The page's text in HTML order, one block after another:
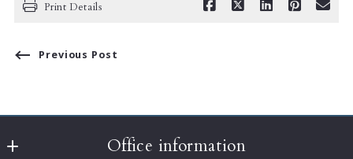
Print Details
Previous Post
Office information